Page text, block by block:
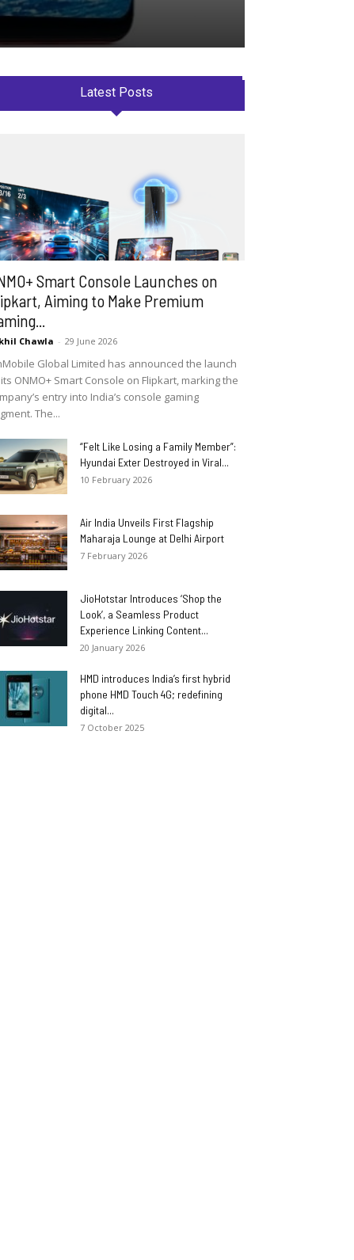
Latest Posts
Smart Console Launches on
Aiming to Make Premium
Chawla - 29 June 2026
Global Limited has announced the launch
ONMO+ Smart Console on Flipkart, marking the
entry into India’s console gaming
The...
“Felt Like Losing a Family Member”:
Hyundai Exter Destroyed in Viral...
10 February 2026
Air India Unveils First Flagship
Maharaja Lounge at Delhi Airport
7 February 2026
JioHotstar Introduces ‘Shop the
Look’, a Seamless Product
Experience Linking Content...
20 January 2026
HMD introduces India’s first hybrid
phone HMD Touch 4G; redefining
digital...
7 October 2025